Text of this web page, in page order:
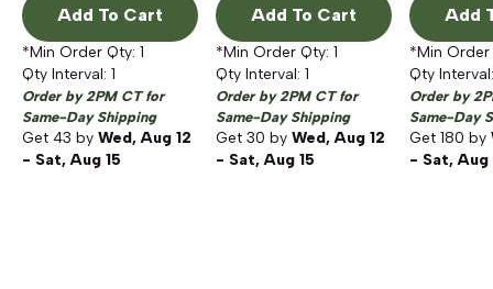
Add To Cart
*Min Order Qty: 1
Qty Interval: 1
Order by 2PM CT for
Same-Day Shipping
Get 43 by Wed, Aug 12
- Sat, Aug 15
Add To Cart
*Min Order Qty: 1
Qty Interval: 1
Order by 2PM CT for
Same-Day Shipping
Get 30 by Wed, Aug 12
- Sat, Aug 15
Add
*Min
Qty
Order by
Same-Day
Get 180 by
- Sat, Aug